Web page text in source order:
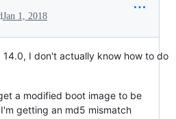
Jan 1, 2018
14.0, I don't actually know how to do
a modified boot image to be
getting an md5 mismatch